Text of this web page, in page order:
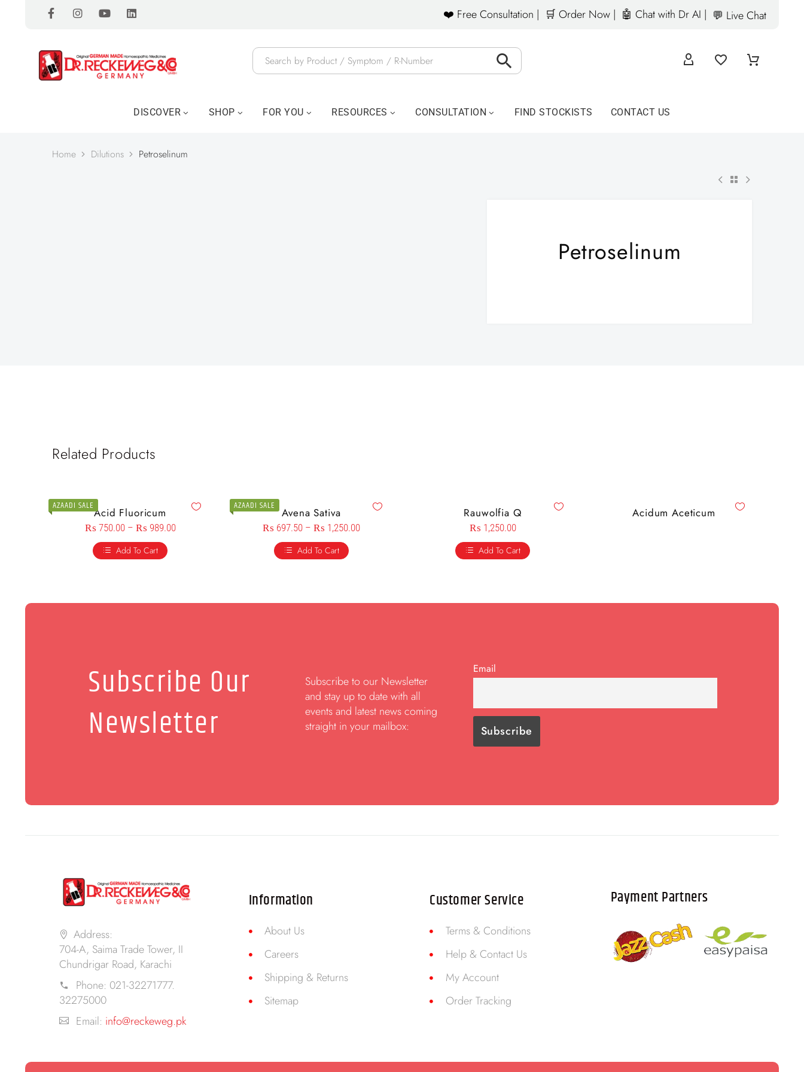
❤️ Free Consultation | 🛒 Order Now | 🤖 Chat with Dr AI | 💬 Live Chat
DISCOVER SHOP FOR YOU RESOURCES CONSULTATION FIND STOCKISTS CONTACT US
Home Dilutions Petroselinum
Petroselinum
Related Products
AZAADI SALEAcid Fluoricum
₨ 750.00 – ₨ 989.00
Add To Cart
AZAADI SALE Avena Sativa
₨ 697.50 – ₨ 1,250.00
Add To Cart
Rauwolfia Q
₨ 1,250.00
Add To Cart
Acidum Aceticum
Subscribe Our
Newsletter
Subscribe to our Newsletter
and stay up to date with all
events and latest news coming
straight in your mailbox:
Email
Address:
704-A, Saima Trade Tower, II
Chundrigar Road, Karachi
Phone: 021-32271777.
32275000
Email: info@reckeweg.pk
Information
About Us
Careers
Shipping & Returns
Sitemap
Customer Service
Terms & Conditions
Help & Contact Us
My Account
Order Tracking
Payment Partners